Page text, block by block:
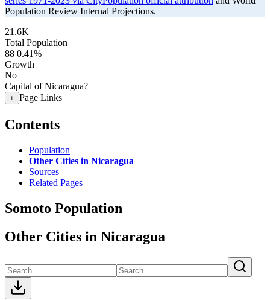
Population Review Internal Projections.
21.6K
Total Population
88 0.41%
Growth
No
Capital of Nicaragua?
+ Page Links
Contents
Population
Other Cities in Nicaragua
Sources
Related Pages
Somoto Population
Other Cities in Nicaragua